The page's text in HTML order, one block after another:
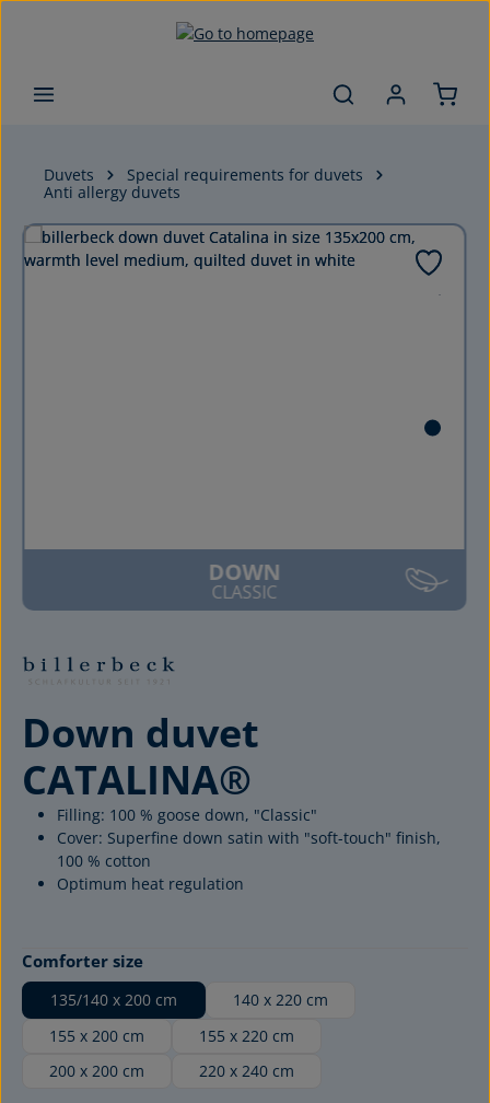
Duvets
Special requirements for duvets
Anti allergy duvets
Skip image gallery
DOWN
CLASSIC
Down duvet
CATALINA®
Filling: 100 % goose down, "Classic"
Cover: Superfine down satin with "soft-touch" finish,
100 % cotton
Optimum heat regulation
Select
Comforter size
135/140 x 200 cm
140 x 220 cm
155 x 200 cm
155 x 220 cm
200 x 200 cm
220 x 240 cm